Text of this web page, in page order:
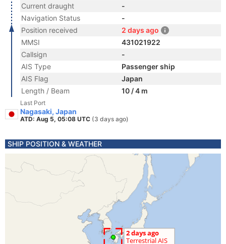
Current draught
-
Navigation Status
-
Position received
2 days ago
MMSI
431021922
Callsign
-
AIS Type
Passenger ship
AIS Flag
Japan
Length / Beam
10 / 4 m
Last Port
Nagasaki, Japan
ATD: Aug 5, 05:08 UTC (3 days ago)
SHIP POSITION & WEATHER